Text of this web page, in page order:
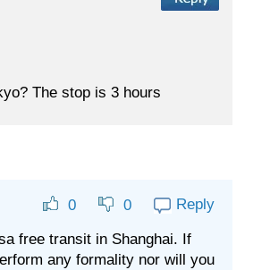
The stop is 3 hours
0 0 Reply
free transit in Shanghai. If
any formality nor will you